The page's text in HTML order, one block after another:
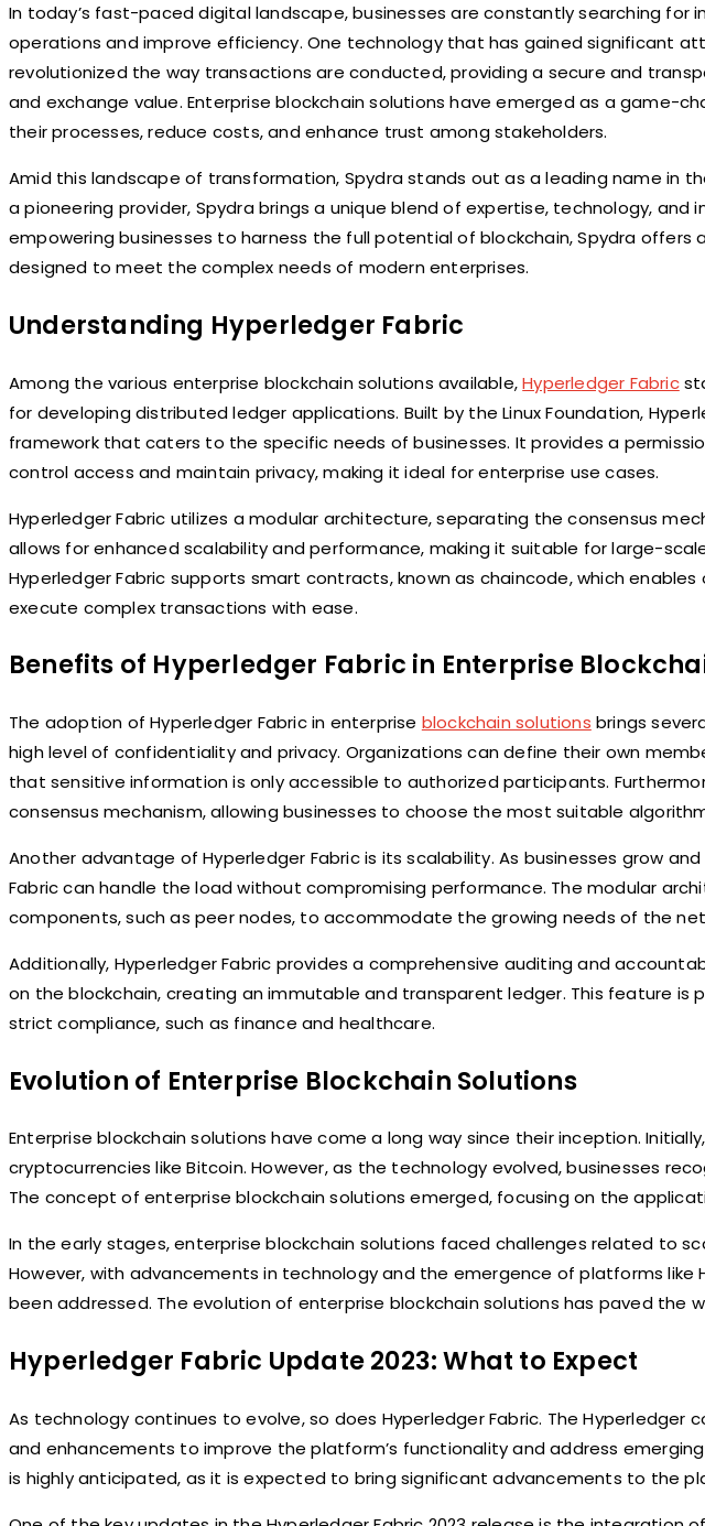
In today’s fast-paced digital landscape, businesses are constantly searching for
operations and improve efficiency. One technology that has gained significant
revolutionized the way transactions are conducted, providing a secure and
and exchange value. Enterprise blockchain solutions have emerged as a game-
their processes, reduce costs, and enhance trust among stakeholders.
Amid this landscape of transformation, Spydra stands out as a leading name in
a pioneering provider, Spydra brings a unique blend of expertise, technology,
empowering businesses to harness the full potential of blockchain, Spydra offers
designed to meet the complex needs of modern enterprises.
Understanding Hyperledger Fabric
Among the various enterprise blockchain solutions available,Hyperledger Fabric
for developing distributed ledger applications. Built by the Linux Foundation,
framework that caters to the specific needs of businesses. It provides a
control access and maintain privacy, making it ideal for enterprise use cases.
Hyperledger Fabric utilizes a modular architecture, separating the consensus
allows for enhanced scalability and performance, making it suitable for large-
Hyperledger Fabric supports smart contracts, known as chaincode, which
execute complex transactions with ease.
Benefits of Hyperledger Fabric in Enterprise
The adoption of Hyperledger Fabric in enterprise blockchain solutions brings
high level of confidentiality and privacy. Organizations can define their own
that sensitive information is only accessible to authorized participants.
consensus mechanism, allowing businesses to choose the most suitable
Another advantage of Hyperledger Fabric is its scalability. As businesses grow
Fabric can handle the load without compromising performance. The modular
components, such as peer nodes, to accommodate the growing needs of the
Additionally, Hyperledger Fabric provides a comprehensive auditing and
on the blockchain, creating an immutable and transparent ledger. This feature is
strict compliance, such as finance and healthcare.
Evolution of Enterprise Blockchain Solutions
Enterprise blockchain solutions have come a long way since their inception.
cryptocurrencies like Bitcoin. However, as the technology evolved, businesses
The concept of enterprise blockchain solutions emerged, focusing on the
In the early stages, enterprise blockchain solutions faced challenges related to
However, with advancements in technology and the emergence of platforms like
been addressed. The evolution of enterprise blockchain solutions has paved the
Hyperledger Fabric Update 2023: What to Expect
As technology continues to evolve, so does Hyperledger Fabric. The Hyperledger
and enhancements to improve the platform’s functionality and address
is highly anticipated, as it is expected to bring significant advancements to the